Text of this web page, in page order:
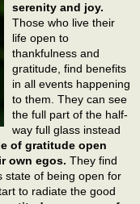
serenity and joy.
Those who live their
life open to
thankfulness and
gratitude, find benefits
in all events happening
to them. They can see
the full part of the half-
way full glass instead
of gratitude open
own egos. They find
state of being open for
to radiate the good